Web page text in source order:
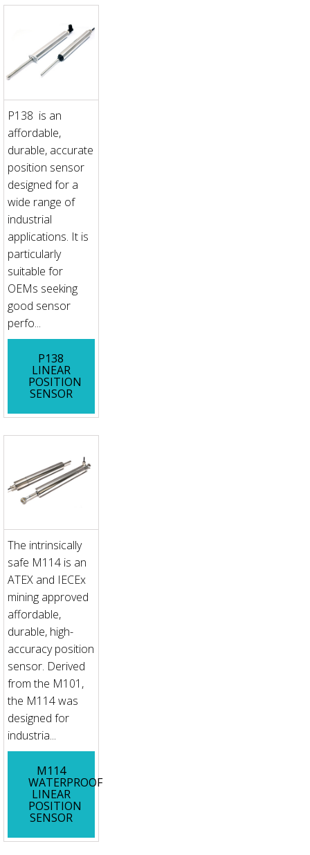
P138 is an
affordable,
durable, accurate
position sensor
designed for a
wide range of
industrial
applications. It is
particularly
suitable for
OEMs seeking
good sensor
perfo...
P138
LINEAR
POSITION
SENSOR
The intrinsically
safe M114 is an
ATEX and IECEx
mining approved
affordable,
durable, high-
accuracy position
sensor. Derived
from the M101,
the M114 was
designed for
industria...
M114
WATERPROOF
LINEAR
POSITION
SENSOR